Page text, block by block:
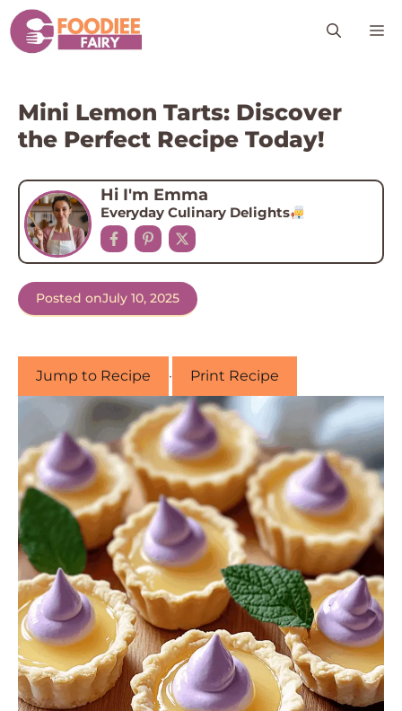
Skip
to
content
Mini Lemon Tarts: Discover
the Perfect Recipe Today!
Hi I'm Emma
Everyday Culinary Delights
Posted onJuly 10, 2025
Jump to Recipe · Print Recipe